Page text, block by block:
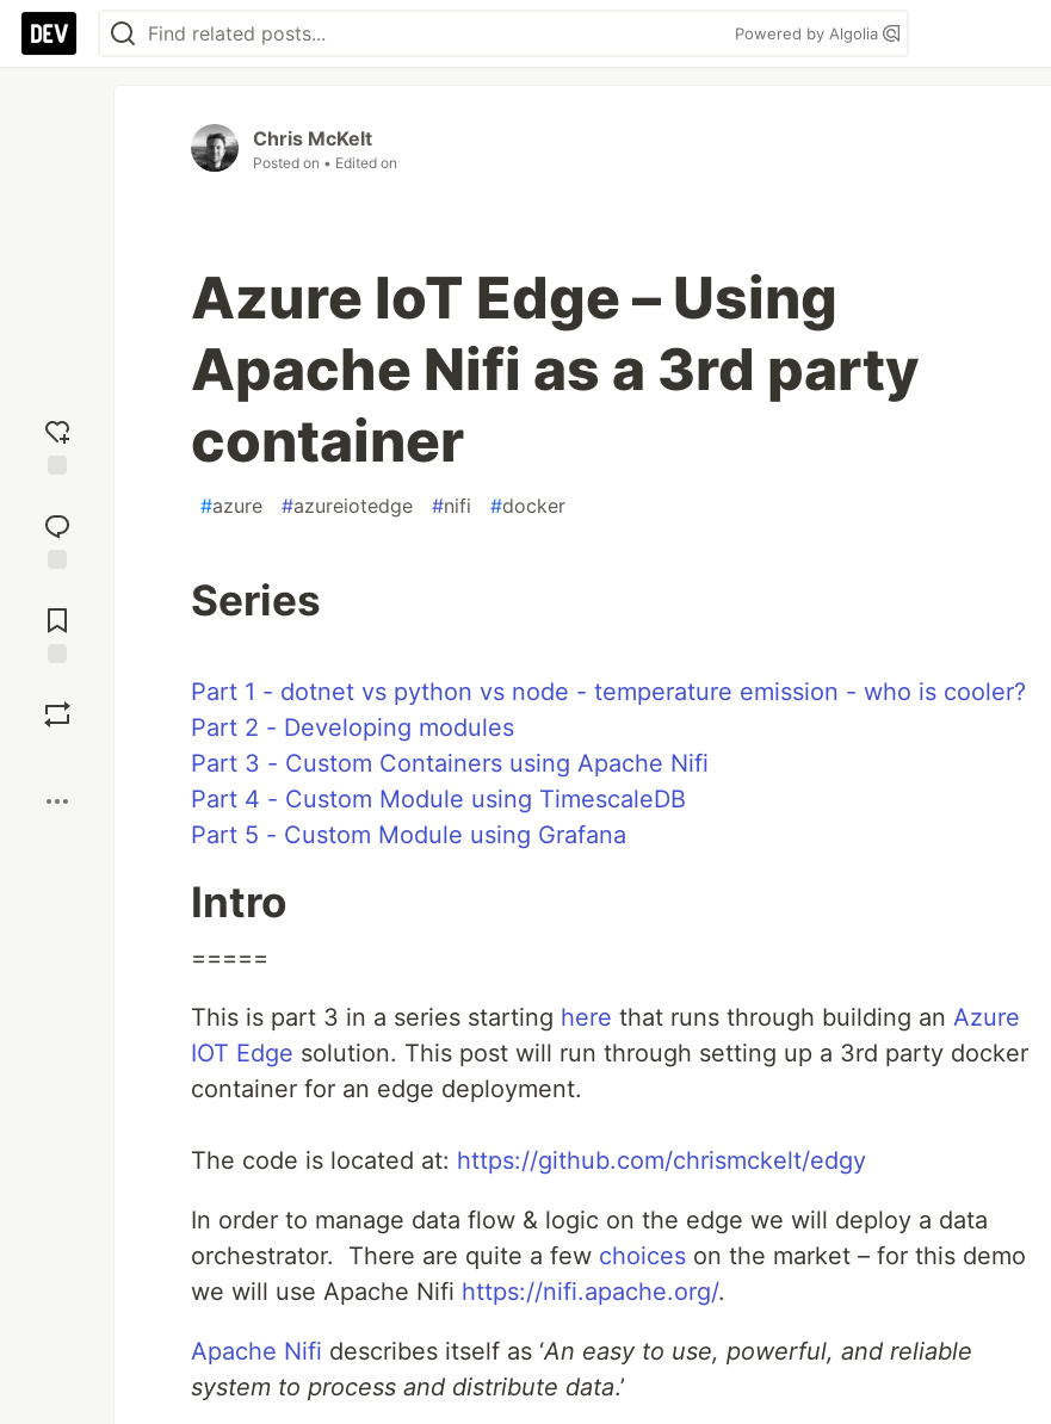
Powered by Algolia
reaction
Comments
Chris McKelt
Posted on • Edited on
Azure IoT Edge – Using
Apache Nifi as a 3rd party
container
#azure #azureiotedge #nifi #docker
Series
Part 1 - dotnet vs python vs node - temperature emission - who is cooler?
Part 2 - Developing modules
Part 3 - Custom Containers using Apache Nifi
Part 4 - Custom Module using TimescaleDB
Part 5 - Custom Module using Grafana
Intro
=====
This is part 3 in a series starting here that runs through building an Azure
IOT Edge solution. This post will run through setting up a 3rd party docker
container for an edge deployment.
The code is located at: https://github.com/chrismckelt/edgy
In order to manage data flow & logic on the edge we will deploy a data
orchestrator. There are quite a few choices on the market – for this demo
we will use Apache Nifi https://nifi.apache.org/.
Apache Nifi describes itself as ‘An easy to use, powerful, and reliable
system to process and distribute data.’